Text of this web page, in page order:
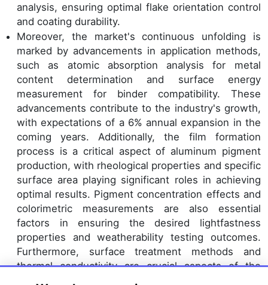
analysis, ensuring optimal flake orientation control
and coating durability.
Moreover, the market's continuous unfolding is
marked by advancements in application methods,
such as atomic absorption analysis for metal
content determination and surface energy
measurement for binder compatibility. These
advancements contribute to the industry's growth,
with expectations of a 6% annual expansion in the
coming years. Additionally, the film formation
process is a critical aspect of aluminum pigment
production, with rheological properties and specific
surface area playing significant roles in achieving
optimal results. Pigment concentration effects and
colorimetric measurements are also essential
factors in ensuring the desired lightfastness
properties and weatherability testing outcomes.
Furthermore, surface treatment methods and
thermal conductivity are crucial aspects of the
powder metallurgy process, which is a key